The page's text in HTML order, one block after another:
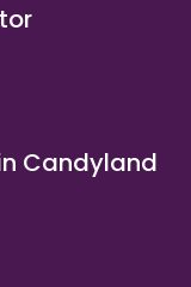
Candyland